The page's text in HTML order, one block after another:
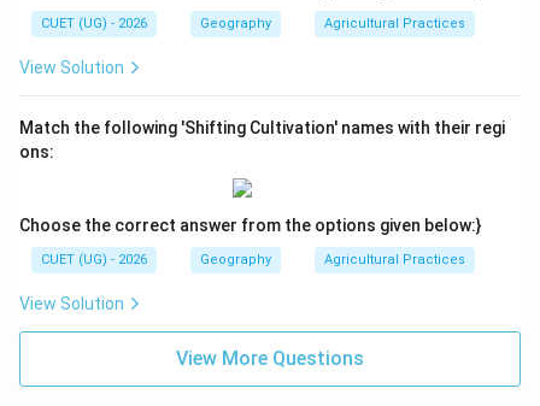
CUET (UG) - 2026 Geography Agricultural Practices
View Solution
Match the following 'Shifting Cultivation' names with their regi
ons:
Choose the correct answer from the options given below:}
CUET (UG) - 2026 Geography Agricultural Practices
View Solution
View More Questions